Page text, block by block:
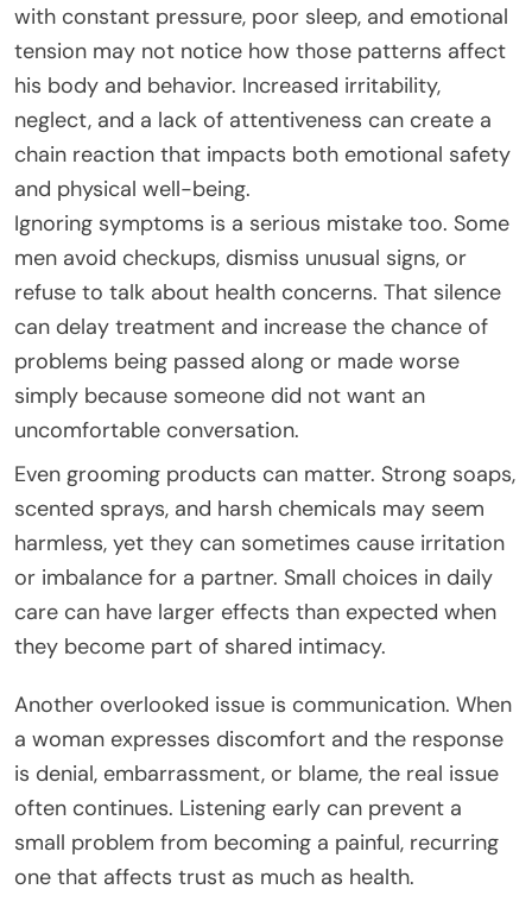
with constant pressure, poor sleep, and emotional
tension may not notice how those patterns affect
his body and behavior. Increased irritability,
neglect, and a lack of attentiveness can create a
chain reaction that impacts both emotional safety
and physical well-being.
Ignoring symptoms is a serious mistake too. Some
men avoid checkups, dismiss unusual signs, or
refuse to talk about health concerns. That silence
can delay treatment and increase the chance of
problems being passed along or made worse
simply because someone did not want an
uncomfortable conversation.
Even grooming products can matter. Strong soaps,
scented sprays, and harsh chemicals may seem
harmless, yet they can sometimes cause irritation
or imbalance for a partner. Small choices in daily
care can have larger effects than expected when
they become part of shared intimacy.
Another overlooked issue is communication. When
a woman expresses discomfort and the response
is denial, embarrassment, or blame, the real issue
often continues. Listening early can prevent a
small problem from becoming a painful, recurring
one that affects trust as much as health.